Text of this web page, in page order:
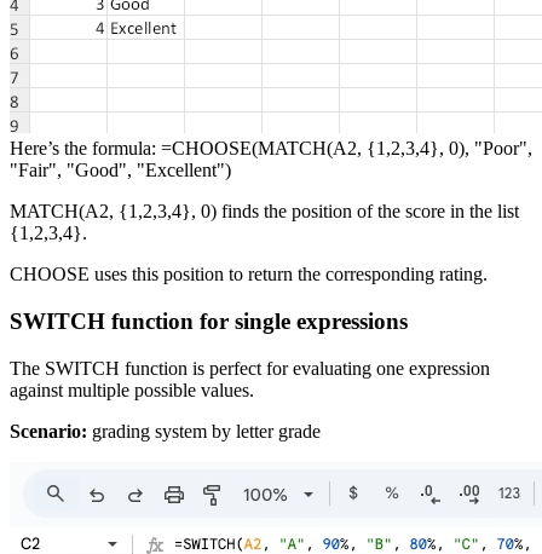
Here’s the formula: =CHOOSE(MATCH(A2, {1,2,3,4}, 0), "Poor",
"Fair", "Good", "Excellent")
MATCH(A2, {1,2,3,4}, 0) finds the position of the score in the list
{1,2,3,4}.
CHOOSE uses this position to return the corresponding rating.
SWITCH function for single expressions
The SWITCH function is perfect for evaluating one expression
against multiple possible values.
Scenario: grading system by letter grade